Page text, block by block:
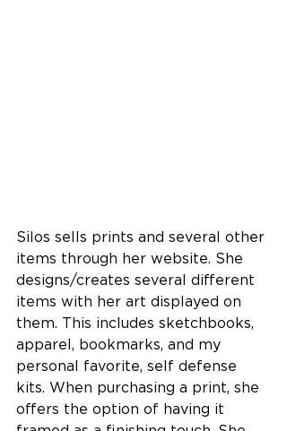
Silos sells prints and several other
items through her website. She
designs/creates several different
items with her art displayed on
them. This includes sketchbooks,
apparel, bookmarks, and my
personal favorite, self defense
kits. When purchasing a print, she
offers the option of having it